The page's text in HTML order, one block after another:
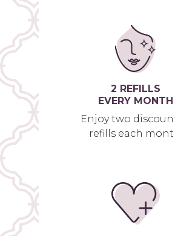
2 REFILLS
EVERY MONTH
Enjoy two
refills each